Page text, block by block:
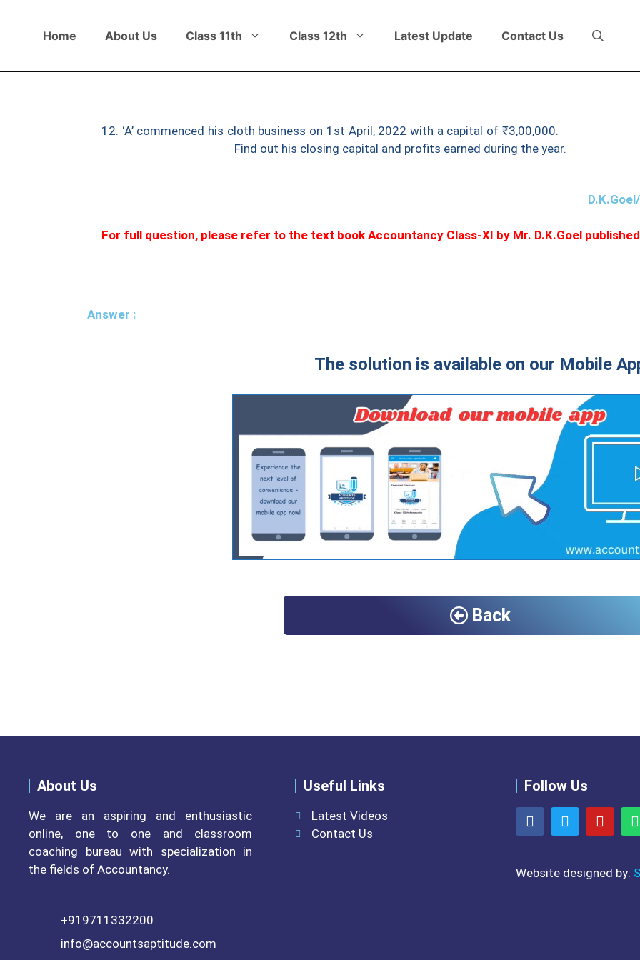
Home About Us Class 11th Class 12th Latest Update Contact Us
12. ‘A’ commenced his cloth business on 1st April, 2022 with a capital of ₹3,00,000.
Find out his closing capital and profits earned during the year.
For full question, please refer to the text book Accountancy Class-XI by Mr. D.K.Goel
Answer :
The solution is available on our Mobile
Back
Please do visit other sections of our website for
About Us
We are an aspiring and enthusiastic
online, one to one and classroom
coaching bureau with specialization in
the fields of Accountancy.
+919711332200
info@accountsaptitude.com
Useful Links
Latest Videos
Contact Us
Follow Us
Website designed by: